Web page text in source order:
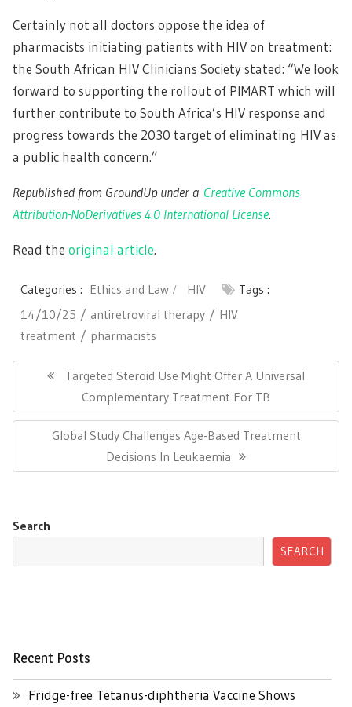
Certainly not all doctors oppose the idea of
pharmacists initiating patients with HIV on treatment:
the South African HIV Clinicians Society stated: “We look
forward to supporting the rollout of PIMART which will
further contribute to South Africa’s HIV response and
progress towards the 2030 target of eliminating HIV as
a public health concern.”
Republished from GroundUp under a Creative Commons
Attribution-NoDerivatives 4.0 International License.
Read the original article.
Categories : Ethics and Law HIV
Tags :
14/10/25
antiretroviral therapy
HIV
treatment
pharmacists
navigationPrevious
Post:
Targeted Steroid Use Might Offer A Universal
Complementary Treatment For TB
Next
Global Study Challenges Age-Based Treatment
Decisions In Leukaemia
Search
SEARCH
Recent Posts
Fridge-free Tetanus-diphtheria Vaccine Shows